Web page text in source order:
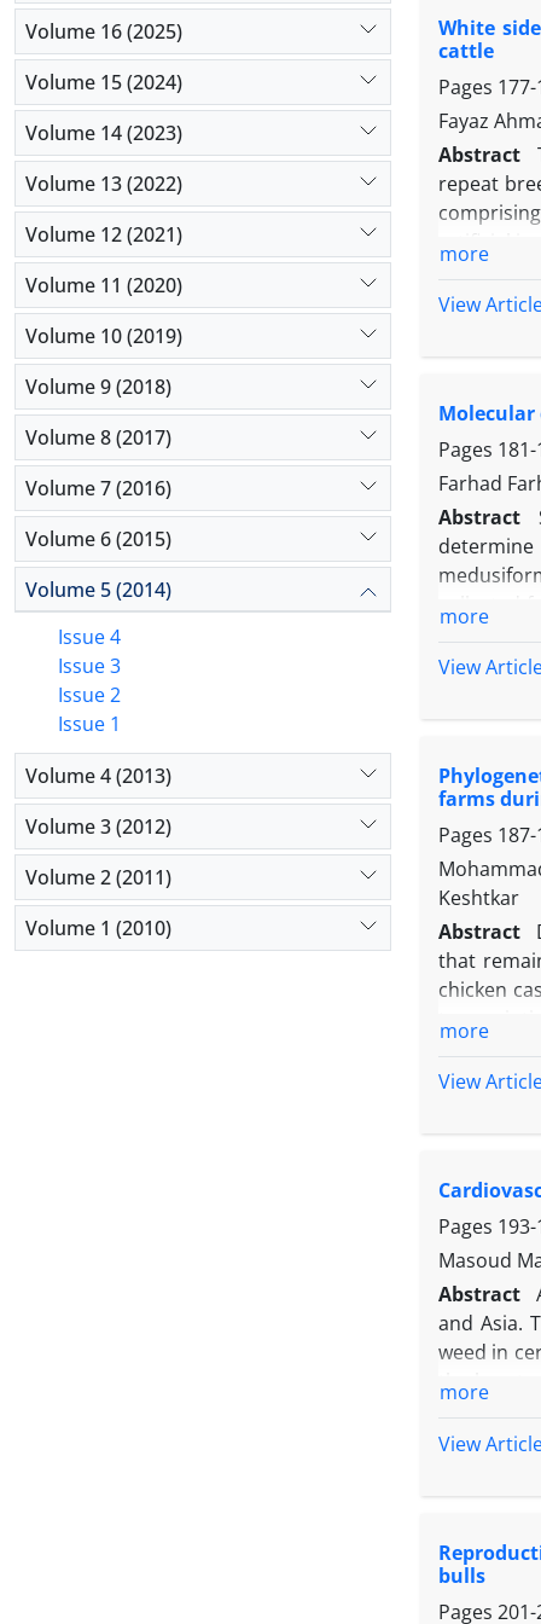
samples
changes
adapted
White
cattle
Pages
Fayaz
Abstract
repeat
showed
(75.00%)
positive (p
a prime
antibiotic
more
View
Molecular
Pages
Farhad
Abstract
MboII
years-old
187/638)
prevalent
more
View
farms
Pages 187-
Keshtkar
Abstract
that
chicken
analyses
The
viruses.
more
View
Pages
Masoud
Abstract
and Asia.
weed in
sheep
wave. In
more
View
bulls
Pages
Volume 16 (2025)
Volume 15 (2024)
Volume 14 (2023)
Volume 13 (2022)
Volume 12 (2021)
Volume 11 (2020)
Volume 10 (2019)
Volume 9 (2018)
Volume 8 (2017)
Volume 7 (2016)
Volume 6 (2015)
Volume 5 (2014)
Issue 4
Issue 3
Issue 2
Issue 1
Volume 4 (2013)
Volume 3 (2012)
Volume 2 (2011)
Volume 1 (2010)